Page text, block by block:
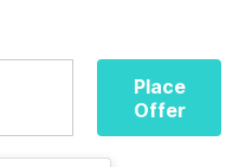
Place
Offer